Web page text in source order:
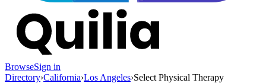
BrowseSign in
Directory›California›Los Angeles›Select Physical Therapy